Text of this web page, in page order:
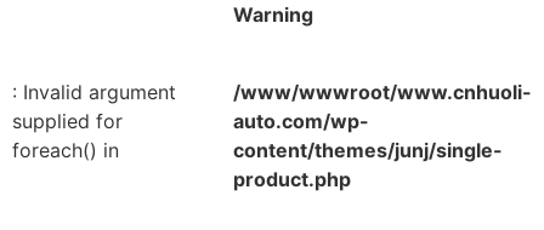
Warning
: Invalid argument
supplied for
foreach() in
/www/wwwroot/www.cnhuoli-
auto.com/wp-
content/themes/junj/single-
product.php